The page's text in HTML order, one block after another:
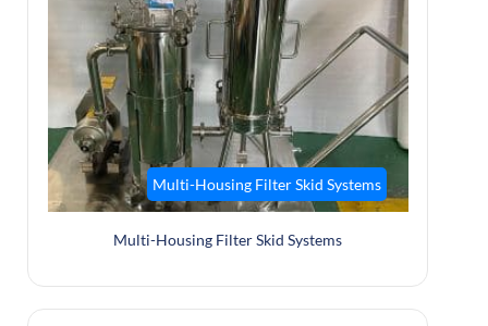
Multi-Housing Filter Skid Systems
Multi-Housing Filter Skid Systems